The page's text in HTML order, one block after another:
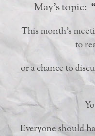
May’s topic:
This month’s
to
or a chance to
Everyone should